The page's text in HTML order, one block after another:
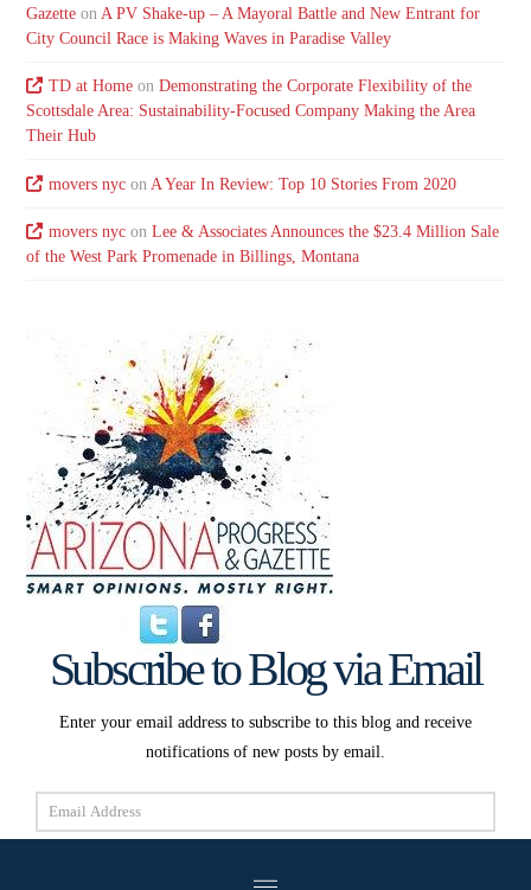
Gazette onA PV Shake-up – A Mayoral Battle and New Entrant for
City Council Race is Making Waves in Paradise Valley
TD at Homeon Demonstrating the Corporate Flexibility of the
Scottsdale Area: Sustainability-Focused Company Making the Area
Their Hub
movers nycon A Year In Review: Top 10 Stories From 2020
movers nycon Lee & Associates Announces the $23.4 Million Sale
of the West Park Promenade in Billings, Montana
Subscribe to Blog via Email
Enter your email address to subscribe to this blog and receive
notifications of new posts by email.
Email
Address